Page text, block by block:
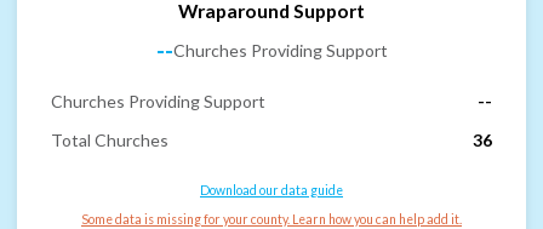
Wraparound Support
--Churches Providing Support
Churches Providing Support
--
Total Churches
36
Download our data guide
Some data is missing for your county. Learn how you can help add it.